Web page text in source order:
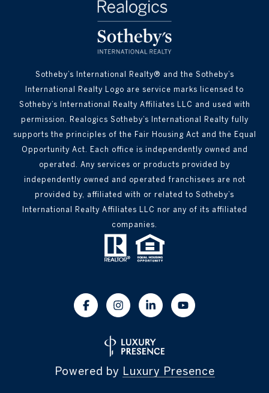
Sotheby’s International Realty® and the Sotheby’s
International Realty Logo are service marks licensed to
Sotheby’s International Realty Affiliates LLC and used with
permission. Realogics Sotheby’s International Realty fully
supports the principles of the Fair Housing Act and the Equal
Opportunity Act. Each office is independently owned and
operated. Any services or products provided by
independently owned and operated franchisees are not
provided by, affiliated with or related to Sotheby’s
International Realty Affiliates LLC nor any of its affiliated
companies.
Powered by Luxury Presence